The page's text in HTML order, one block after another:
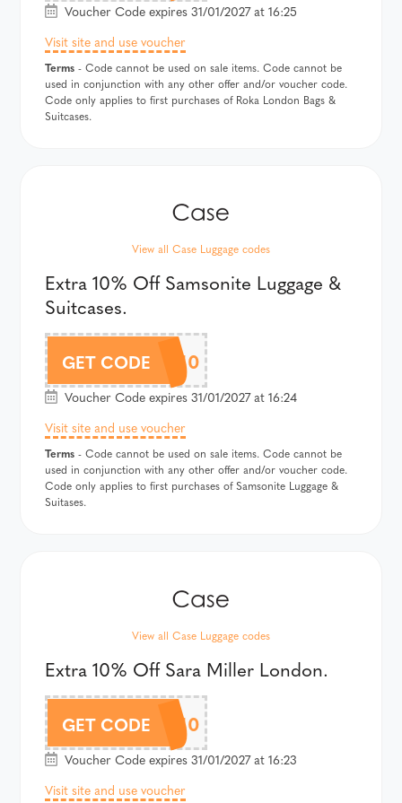
Voucher Code expires 31/01/2027 at 16:25
Visit site and use voucher
Terms - Code cannot be used on sale items. Code cannot be
used in conjunction with any other offer and/or voucher code.
Code only applies to first purchases of Roka London Bags &
Suitcases.
View all Case Luggage codes
Extra 10% Off Samsonite Luggage &
Suitcases.
GET CODE
SAMSAF10
Voucher Code expires 31/01/2027 at 16:24
Visit site and use voucher
Terms - Code cannot be used on sale items. Code cannot be
used in conjunction with any other offer and/or voucher code.
Code only applies to first purchases of Samsonite Luggage &
Suitases.
View all Case Luggage codes
Extra 10% Off Sara Miller London.
GET CODE
SARAMAF10
Voucher Code expires 31/01/2027 at 16:23
Visit site and use voucher